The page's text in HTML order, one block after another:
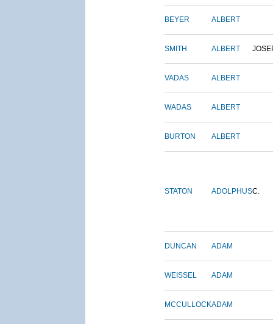
BEYER ALBERT
SMITH ALBERT
VADAS ALBERT
WADAS ALBERT
BURTON ALBERT
STATON ADOLPHUSC.
DUNCAN ADAM
WEISSEL ADAM
MCCULLOCKADAM